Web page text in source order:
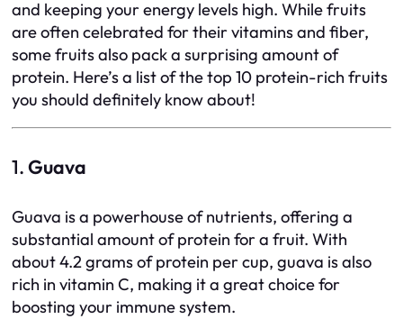
and keeping your energy levels high. While fruits
are often celebrated for their vitamins and fiber,
some fruits also pack a surprising amount of
protein. Here’s a list of the top 10 protein-rich fruits
you should definitely know about!
1.Guava
Guava is a powerhouse of nutrients, offering a
substantial amount of protein for a fruit. With
about 4.2 grams of protein per cup, guava is also
rich in vitamin C, making it a great choice for
boosting your immune system.